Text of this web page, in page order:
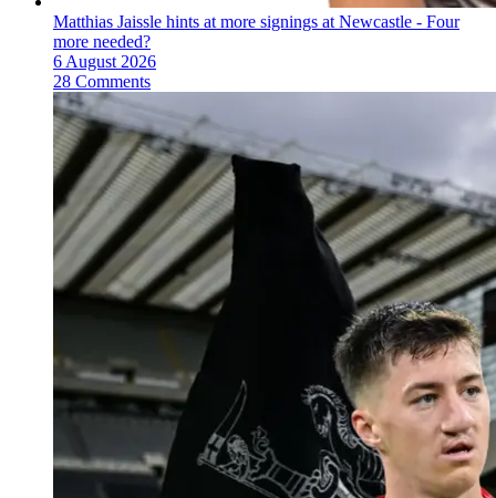
Matthias Jaissle hints at more signings at Newcastle - Four
more needed?
6 August 2026
28 Comments